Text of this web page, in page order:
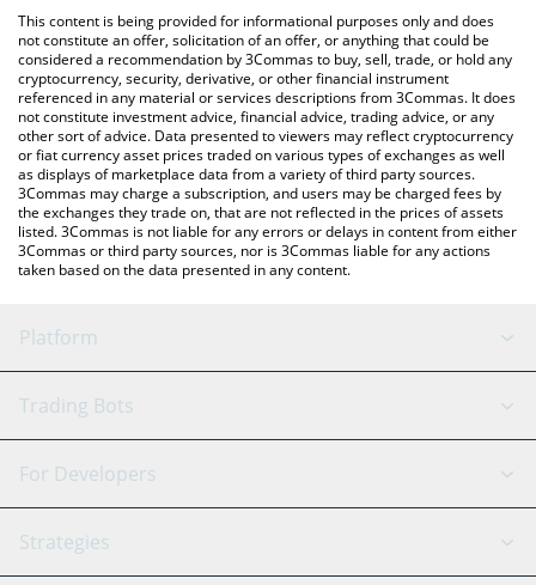
You can also use our Songbird price table above to check the
latest Songbird price in major fiat and crypto currencies.
This content is being provided for informational purposes only and does
not constitute an offer, solicitation of an offer, or anything that could be
considered a recommendation by 3Commas to buy, sell, trade, or hold any
cryptocurrency, security, derivative, or other financial instrument
referenced in any material or services descriptions from 3Commas. It does
not constitute investment advice, financial advice, trading advice, or any
other sort of advice. Data presented to viewers may reflect cryptocurrency
or fiat currency asset prices traded on various types of exchanges as well
as displays of marketplace data from a variety of third party sources.
3Commas may charge a subscription, and users may be charged fees by
the exchanges they trade on, that are not reflected in the prices of assets
listed. 3Commas is not liable for any errors or delays in content from either
3Commas or third party sources, nor is 3Commas liable for any actions
taken based on the data presented in any content.
Platform
GRID Bot
Signal Bot
SmartTrade
AI Assistant
Trading Bots
Binance
Bitfinex
Tether
For Developers
API Reference
Strategies